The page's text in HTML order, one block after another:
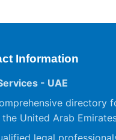
Information
- UAE
directory
United Arab
legal